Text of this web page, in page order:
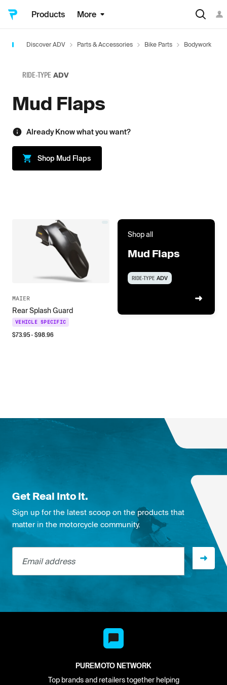
Products More
Discover ADV Parts & Accessories Bike Parts Bodywork
RIDE-TYPE ADV
Mud Flaps
Already Know what you want?
Shop Mud Flaps
MAIER
Rear Splash Guard
VEHICLE SPECIFIC
$73.95- $98.96
Shop all
Mud Flaps
RIDE-TYPE ADV
Get Real Into It.
Sign up for the latest scoop on the products that
matter in the motorcycle community.
Email address
PUREMOTO NETWORK
Top brands and retailers together helping